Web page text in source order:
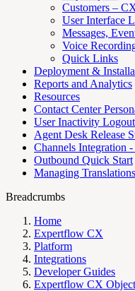
Customers –
User Interface
Messages,
Voice
Quick Links
Deployment &
Reports and Analytics
Resources
Contact Center
User Inactivity Logout
Agent Desk Release
Channels Integration
Outbound Quick Start
Managing
Breadcrumbs
Home
Expertflow CX
Platform
Integrations
Developer Guides
Expertflow CX